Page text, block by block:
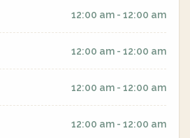
12:00 am - 12:00 am
12:00 am - 12:00 am
12:00 am - 12:00 am
12:00 am - 12:00 am